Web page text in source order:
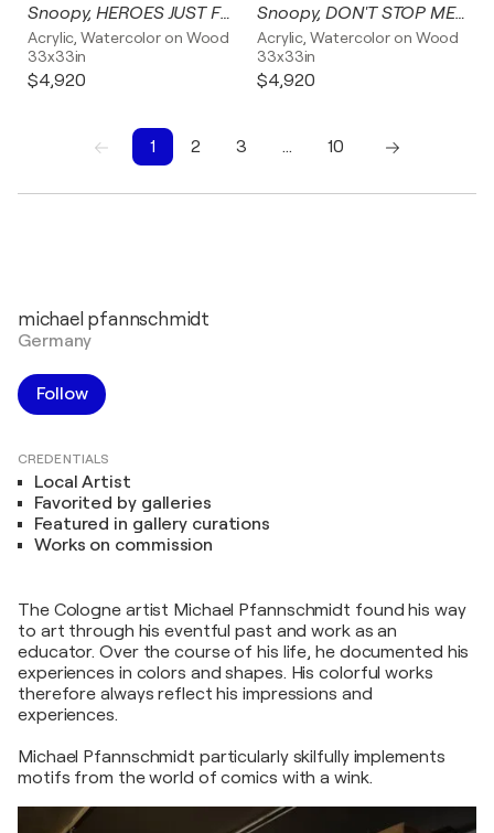
Snoopy, HEROES JUST FOR ONE DAY, Popart, Streetart, Abstractart, Acrylicpainting, Resinart
Acrylic, Watercolor on Wood
33x33in
$4,920
Snoopy, DON'T STOP ME NOW, Popart, Streetart, Abstractart, Acrylicpainting, Resinart
Acrylic, Watercolor on Wood
33x33in
$4,920
1 2 3 …
10
michael pfannschmidt
Germany
Follow
CREDENTIALS
Local Artist
Favorited by galleries
Featured in gallery curations
Works on commission
The Cologne artist Michael Pfannschmidt found his way
to art through his eventful past and work as an
educator. Over the course of his life, he documented his
experiences in colors and shapes. His colorful works
therefore always reflect his impressions and
experiences.
Michael Pfannschmidt particularly skilfully implements
motifs from the world of comics with a wink.